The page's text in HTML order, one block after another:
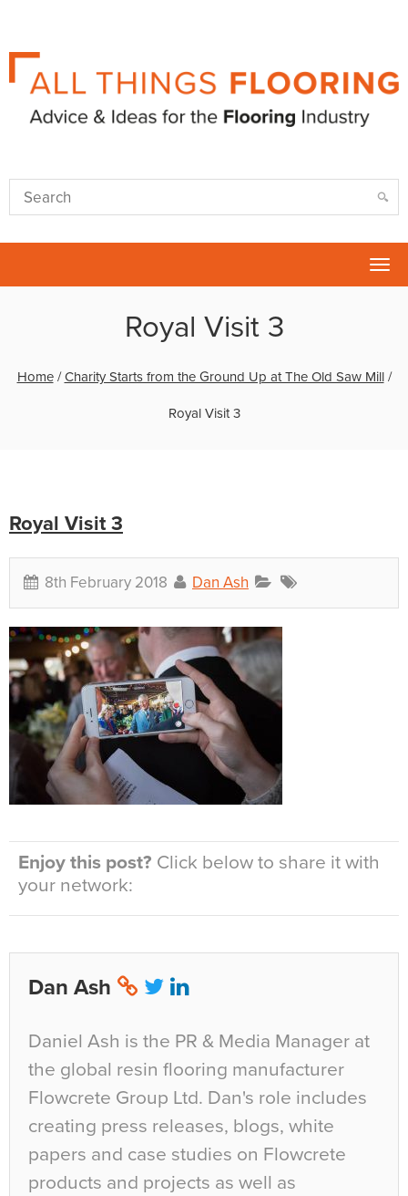
Royal Visit 3
Home/Charity Starts from the Ground Up at The Old Saw Mill/
Royal Visit 3
Royal Visit 3
8th February 2018 Dan Ash
Enjoy this post? Click below to share it with
your network:
Dan Ash
Daniel Ash is the PR & Media Manager at
the global resin flooring manufacturer
Flowcrete Group Ltd. Dan's role includes
creating press releases, blogs, white
papers and case studies on Flowcrete
products and projects as well as